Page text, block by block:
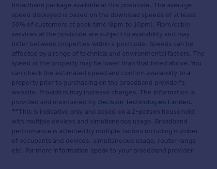
broadband package available at this postcode. The average
speed displayed is based on the download speeds of at least
50% of customers at peak time (8pm to 10pm). Fibre/cable
services at the postcode are subject to availability and may
differ between properties within a postcode. Speeds can be
affected by a range of technical and environmental factors. The
speed at the property may be lower than that listed above. You
can check the estimated speed and confirm availability to a
property prior to purchasing on the broadband provider's
website. Providers may increase charges. The information is
provided and maintained by Decision Technologies Limited.
**This is indicative only and based on a 2-person household
with multiple devices and simultaneous usage. Broadband
performance is affected by multiple factors including number
of occupants and devices, simultaneous usage, router range
etc. For more information speak to your broadband provider.